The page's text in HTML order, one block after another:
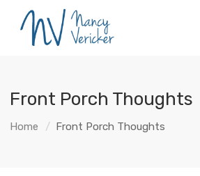
Front Porch Thoughts
Home Front Porch Thoughts